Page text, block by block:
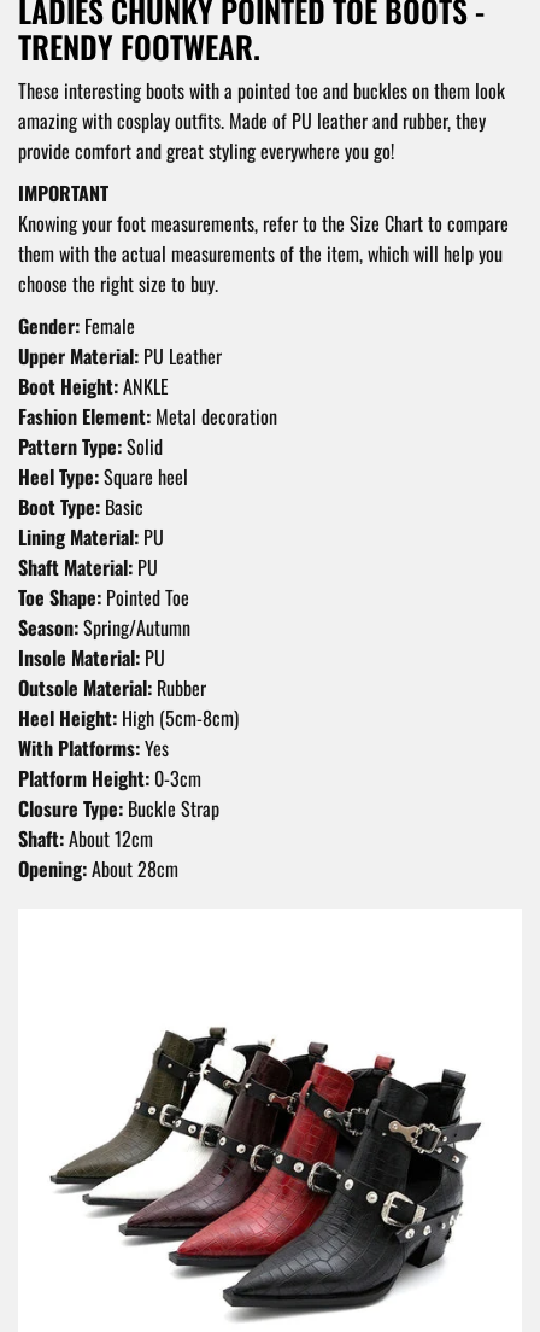
LADIES CHUNKY POINTED TOE BOOTS -
TRENDY FOOTWEAR.
These interesting boots with a pointed toe and buckles on them look
amazing with cosplay outfits. Made of PU leather and rubber, they
provide comfort and great styling everywhere you go!
IMPORTANT
Knowing your foot measurements, refer to the Size Chart to compare
them with the actual measurements of the item, which will help you
choose the right size to buy.
Gender: Female
Upper Material: PU Leather
Boot Height:ANKLE
Fashion Element: Metal decoration
Pattern Type:Solid
Heel Type:Square heel
Boot Type: Basic
Lining Material: PU
Shaft Material: PU
Toe Shape: Pointed Toe
Season:Spring/Autumn
Insole Material: PU
Outsole Material: Rubber
Heel Height: High (5cm-8cm)
With Platforms:Yes
Platform Height: 0-3cm
Closure Type: Buckle Strap
Shaft:About 12cm
Opening:About 28cm